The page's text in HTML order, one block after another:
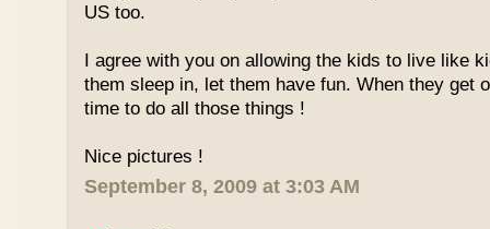
US too.
I agree with you on allowing the kids to live like
them sleep in, let them have fun. When they get
time to do all those things !
Nice pictures !
September 8, 2009 at 3:03 AM